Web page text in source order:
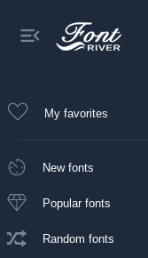
My favorites
New fonts
Popular fonts
Random fonts